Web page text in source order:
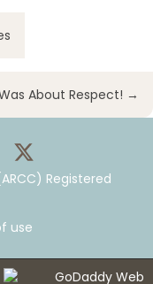
About Respect! →
Registered
use